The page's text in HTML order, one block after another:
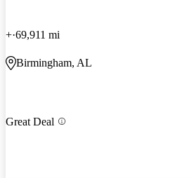
+ 69,911 mi
Birmingham, AL
Great Deal